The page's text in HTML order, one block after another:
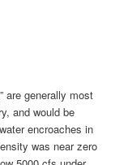
are generally most
and would be
encroaches in
was near zero